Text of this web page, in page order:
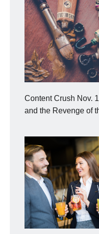
Content Crush Nov.
and the Revenge of